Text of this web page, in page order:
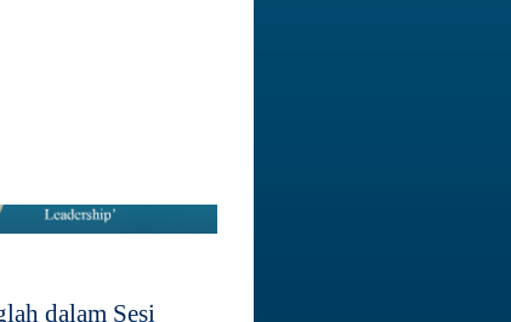
dalam Sesi